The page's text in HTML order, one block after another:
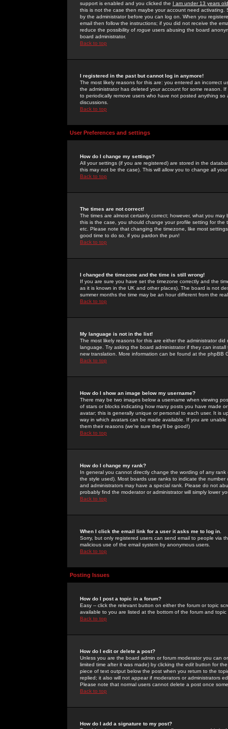
support is enabled and you clicked the I am under 13 years old
this is not the case then maybe your account need activating.
by the administrator before you can log on. When you
email then follow the instructions; if you did not receive the
reduce the possibility of rogue users abusing the board
board administrator.
Back to top
I registered in the past but cannot log in anymore!
The most likely reasons for this are: you entered an incorrect
the administrator has deleted your account for some reason.
to periodically remove users who have not posted anything
discussions.
Back to top
User Preferences and settings
How do I change my settings?
All your settings (if you are registered) are stored in the
this may not be the case). This will allow you to change all
Back to top
The times are not correct!
The times are almost certainly correct; however, what you
this is the case, you should change your profile setting for
etc. Please note that changing the timezone, like most
good time to do so, if you pardon the pun!
Back to top
I changed the timezone and the time is still wrong!
If you are sure you have set the timezone correctly and the
as it is known in the UK and other places). The board is not
summer months the time may be an hour different from the
Back to top
My language is not in the list!
The most likely reasons for this are either the administrator
language. Try asking the board administrator if they can
new translation. More information can be found at the phpBB
Back to top
How do I show an image below my username?
There may be two images below a username when viewing
of stars or blocks indicating how many posts you have made
avatar; this is generally unique or personal to each user. It is
way in which avatars can be made available. If you are
them their reasons (we're sure they'll be good!)
Back to top
How do I change my rank?
In general you cannot directly change the wording of any
the style used). Most boards use ranks to indicate the
and administrators may have a special rank. Please do not
probably find the moderator or administrator will simply lower
Back to top
When I click the email link for a user it asks me to log in.
Sorry, but only registered users can send email to people via
malicious use of the email system by anonymous users.
Back to top
Posting Issues
How do I post a topic in a forum?
Easy -- click the relevant button on either the forum or topic
available to you are listed at the bottom of the forum and
Back to top
How do I edit or delete a post?
Unless you are the board admin or forum moderator you can
limited time after it was made) by clicking the edit button for
piece of text output below the post when you return to the
replied; it also will not appear if moderators or administrators
Please note that normal users cannot delete a post once
Back to top
How do I add a signature to my post?